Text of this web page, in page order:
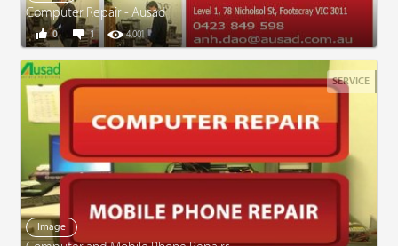
Computer Repair - Ausad
1 4,001
0
SERVICE
Image